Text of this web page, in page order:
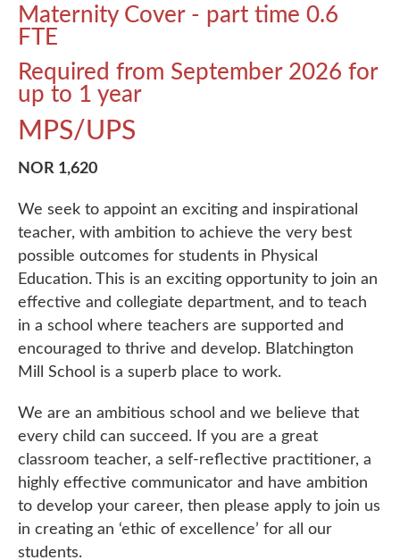
Maternity Cover - part time 0.6
FTE
Required from September 2026 for
up to 1 year
MPS/UPS
NOR 1,620
We seek to appoint an exciting and inspirational
teacher, with ambition to achieve the very best
possible outcomes for students in Physical
Education. This is an exciting opportunity to join an
effective and collegiate department, and to teach
in a school where teachers are supported and
encouraged to thrive and develop. Blatchington
Mill School is a superb place to work.
We are an ambitious school and we believe that
every child can succeed. If you are a great
classroom teacher, a self-reflective practitioner, a
highly effective communicator and have ambition
to develop your career, then please apply to join us
in creating an ‘ethic of excellence’ for all our
students.